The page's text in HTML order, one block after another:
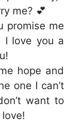
me? 💕
promise me
I love you a
hope and
one I can’t
want to